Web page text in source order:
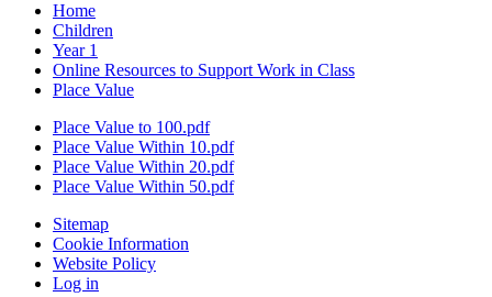
Home
Children
Year 1
Online Resources to Support Work in Class
Place Value
Place Value to 100.pdf
Place Value Within 10.pdf
Place Value Within 20.pdf
Place Value Within 50.pdf
Sitemap
Cookie Information
Website Policy
Log in